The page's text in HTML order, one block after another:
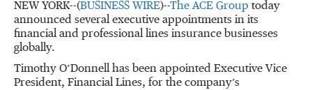
NEW YORK--(BUSINESS WIRE)--The ACE Group today
announced several executive appointments in its
financial and professional lines insurance businesses
globally.
Timothy O’Donnell has been appointed Executive Vice
President, Financial Lines, for the company’s